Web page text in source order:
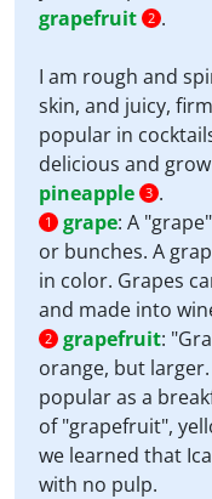
grapefruit 2 .
I am rough and
skin, and juicy,
popular in
delicious and
pineapple 3 .
1 grape: A
or bunches. A
in color. Grapes
and made into
2 grapefruit:
orange, but
popular as a
of "grapefruit",
we learned that
with no pulp.